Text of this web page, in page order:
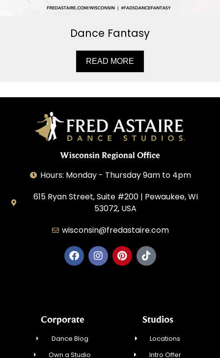
Dance Fantasy
READ MORE
Wisconsin Regional Office
Hours: Monday - Thursday 9am to 4pm
615 Ryan Street, Suite #200 | Pewaukee, WI
53072, USA
wisconsin@fredastaire.com
Corporate
Dance Blog
Own a Studio
Studios
Locations
Intro Offer